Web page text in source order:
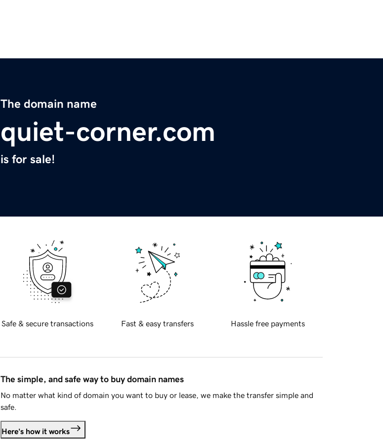
The domain name
quiet-corner.com
is for sale!
Safe & secure transactions Fast & easy transfers Hassle free payments
The simple, and safe way to buy domain names
No matter what kind of domain you want to buy or lease, we make the transfer simple and
safe.
Here's how it works